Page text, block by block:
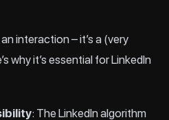
interaction – it’s a (very
why it’s essential for LinkedIn
: The LinkedIn algorithm